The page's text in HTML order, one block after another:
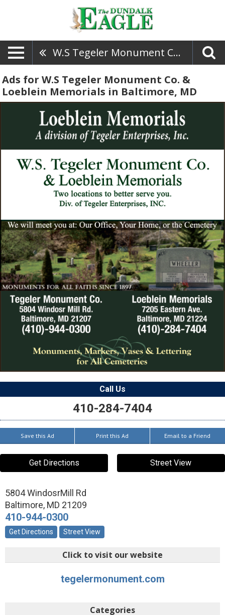
W.S Tegeler Monument Co. & Loeblein Memorials
Ads for W.S Tegeler Monument Co. &
Loeblein Memorials in Baltimore, MD
Call Us
410-284-7404
Save this Ad Print this Ad Email to a Friend
Get Directions Street View
5804 WindosrMill Rd
Baltimore, MD 21209
410-944-0300
Get Directions Street View
Click to visit our website
tegelermonument.com
Categories